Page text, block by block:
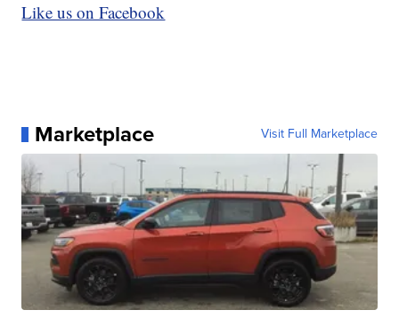
Like us on Facebook
Marketplace Visit Full Marketplace